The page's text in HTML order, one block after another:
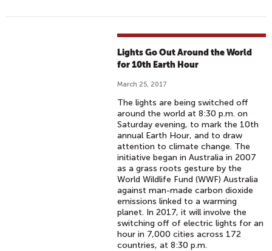
Lights Go Out Around the World
for 10th Earth Hour
March 25, 2017
The lights are being switched off
around the world at 8:30 p.m. on
Saturday evening, to mark the 10th
annual Earth Hour, and to draw
attention to climate change. The
initiative began in Australia in 2007
as a grass roots gesture by the
World Wildlife Fund (WWF) Australia
against man-made carbon dioxide
emissions linked to a warming
planet. In 2017, it will involve the
switching off of electric lights for an
hour in 7,000 cities across 172
countries, at 8:30 p.m.